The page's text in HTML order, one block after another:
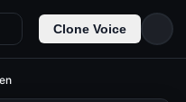
Clone Voice